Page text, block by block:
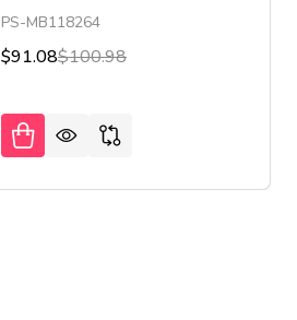
PS-MB118264
$91.08$100.98